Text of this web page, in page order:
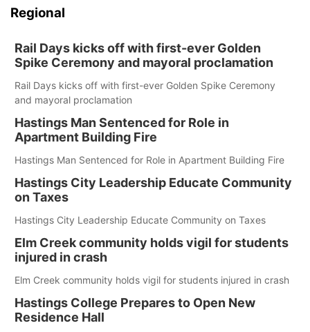
Regional
Rail Days kicks off with first-ever Golden
Spike Ceremony and mayoral proclamation
Rail Days kicks off with first-ever Golden Spike Ceremony
and mayoral proclamation
Hastings Man Sentenced for Role in
Apartment Building Fire
Hastings Man Sentenced for Role in Apartment Building Fire
Hastings City Leadership Educate Community
on Taxes
Hastings City Leadership Educate Community on Taxes
Elm Creek community holds vigil for students
injured in crash
Elm Creek community holds vigil for students injured in crash
Hastings College Prepares to Open New
Residence Hall